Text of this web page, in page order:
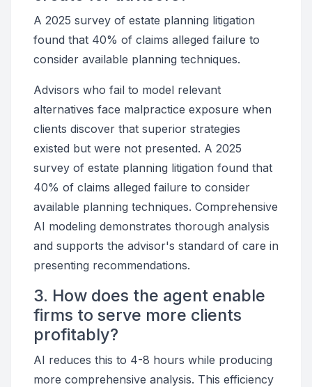
A 2025 survey of estate planning litigation
found that 40% of claims alleged failure to
consider available planning techniques.
Advisors who fail to model relevant
alternatives face malpractice exposure when
clients discover that superior strategies
existed but were not presented. A 2025
survey of estate planning litigation found that
40% of claims alleged failure to consider
available planning techniques. Comprehensive
AI modeling demonstrates thorough analysis
and supports the advisor's standard of care in
presenting recommendations.
3. How does the agent enable
firms to serve more clients
profitably?
AI reduces this to 4-8 hours while producing
more comprehensive analysis. This efficiency